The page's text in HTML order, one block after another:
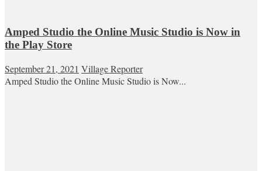
Amped Studio the Online Music Studio is Now in
the Play Store
September 21, 2021 Village Reporter
Amped Studio the Online Music Studio is Now...